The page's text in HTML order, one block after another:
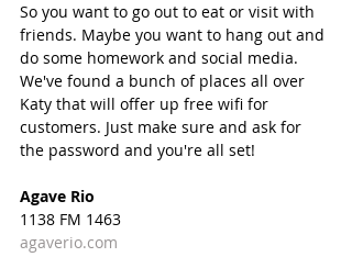
So you want to go out to eat or visit with
friends. Maybe you want to hang out and
do some homework and social media.
We've found a bunch of places all over
Katy that will offer up free wifi for
customers. Just make sure and ask for
the password and you're all set!
Agave Rio
1138 FM 1463
agaverio.com